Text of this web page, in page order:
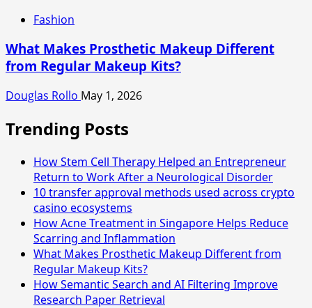
Fashion
What Makes Prosthetic Makeup Different
from Regular Makeup Kits?
Douglas Rollo May 1, 2026
Trending Posts
How Stem Cell Therapy Helped an Entrepreneur
Return to Work After a Neurological Disorder
10 transfer approval methods used across crypto
casino ecosystems
How Acne Treatment in Singapore Helps Reduce
Scarring and Inflammation
What Makes Prosthetic Makeup Different from
Regular Makeup Kits?
How Semantic Search and AI Filtering Improve
Research Paper Retrieval